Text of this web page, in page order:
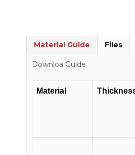
Material Guide Files
Downloa Guide
Material